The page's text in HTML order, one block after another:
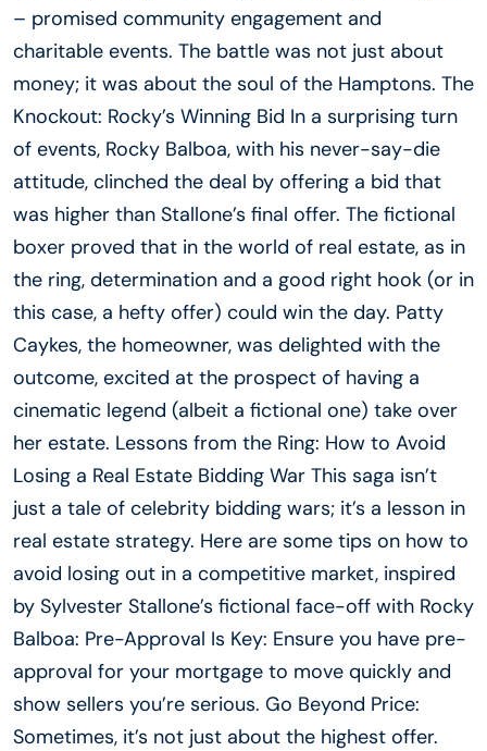
– promised community engagement and
charitable events. The battle was not just about
money; it was about the soul of the Hamptons. The
Knockout: Rocky’s Winning Bid In a surprising turn
of events, Rocky Balboa, with his never-say-die
attitude, clinched the deal by offering a bid that
was higher than Stallone’s final offer. The fictional
boxer proved that in the world of real estate, as in
the ring, determination and a good right hook (or in
this case, a hefty offer) could win the day. Patty
Caykes, the homeowner, was delighted with the
outcome, excited at the prospect of having a
cinematic legend (albeit a fictional one) take over
her estate. Lessons from the Ring: How to Avoid
Losing a Real Estate Bidding War This saga isn’t
just a tale of celebrity bidding wars; it’s a lesson in
real estate strategy. Here are some tips on how to
avoid losing out in a competitive market, inspired
by Sylvester Stallone’s fictional face-off with Rocky
Balboa: Pre-Approval Is Key: Ensure you have pre-
approval for your mortgage to move quickly and
show sellers you’re serious. Go Beyond Price:
Sometimes, it’s not just about the highest offer.